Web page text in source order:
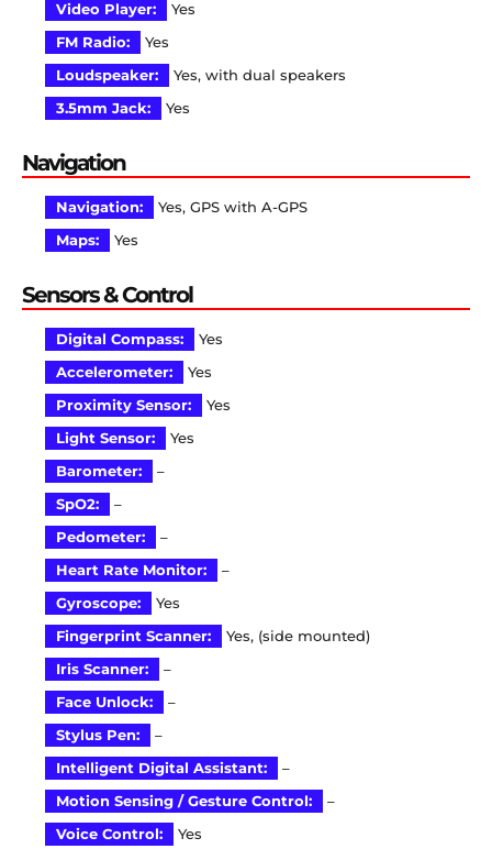
Video Player:
Yes
FM Radio:
Yes
Loudspeaker:
Yes, with dual speakers
3.5mm Jack:
Yes
Navigation
Navigation:
Yes, GPS with A-GPS
Maps:
Yes
Sensors & Control
Digital Compass:
Yes
Accelerometer:
Yes
Proximity Sensor:
Yes
Light Sensor:
Yes
Barometer:
–
SpO2:
–
Pedometer:
–
Heart Rate Monitor:
–
Gyroscope:
Yes
Fingerprint Scanner:
Yes, (side mounted)
Iris Scanner:
–
Face Unlock:
–
Stylus Pen:
–
Intelligent Digital Assistant:
–
Motion Sensing / Gesture Control:
–
Voice Control:
Yes